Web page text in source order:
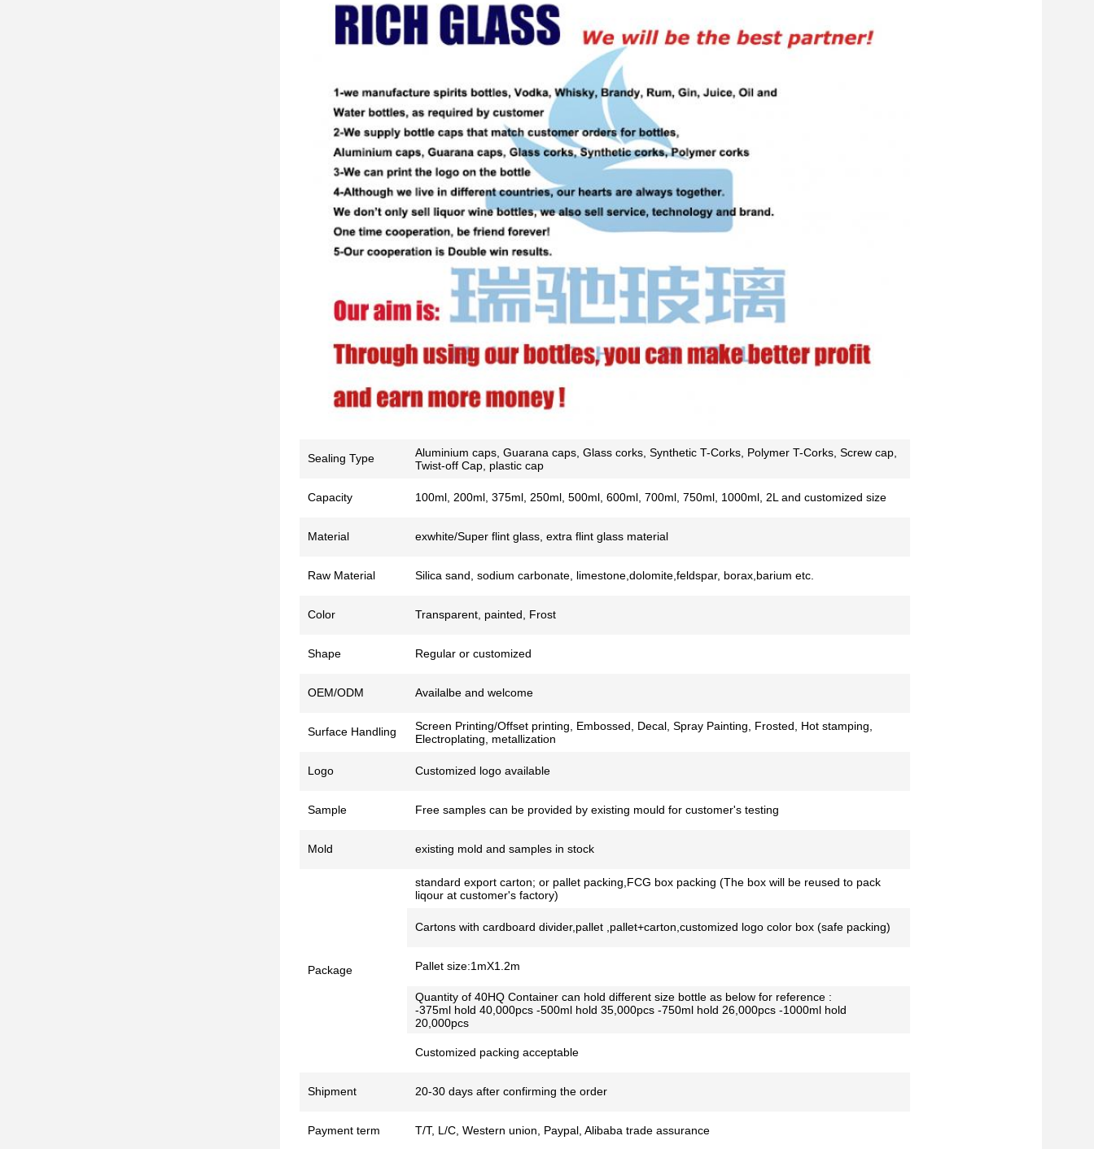
SUBMIT
Sealing Type
Aluminium caps, Guarana caps, Glass corks, Synthetic T-Corks, Polymer T-Corks, Screw cap,
Twist-off Cap, plastic cap
Capacity 100ml, 200ml, 375ml, 250ml, 500ml, 600ml, 700ml, 750ml, 1000ml, 2L and customized size
Material exwhite/Super flint glass, extra flint glass material
Raw Material Silica sand, sodium carbonate, limestone,dolomite,feldspar, borax,barium etc.
Color Transparent, painted, Frost
Shape Regular or customized
OEM/ODM Availalbe and welcome
Surface Handling
Screen Printing/Offset printing, Embossed, Decal, Spray Painting, Frosted, Hot stamping,
Electroplating, metallization
Logo Customized logo available
Sample Free samples can be provided by existing mould for customer's testing
Mold existing mold and samples in stock
Package
standard export carton; or pallet packing,FCG box packing (The box will be reused to pack
liqour at customer's factory)
Cartons with cardboard divider,pallet ,pallet+carton,customized logo color box (safe packing)
Pallet size:1mX1.2m
Quantity of 40HQ Container can hold different size bottle as below for reference :
-375ml hold 40,000pcs -500ml hold 35,000pcs -750ml hold 26,000pcs -1000ml hold
20,000pcs
Customized packing acceptable
Shipment 20-30 days after confirming the order
Payment term T/T, L/C, Western union, Paypal, Alibaba trade assurance